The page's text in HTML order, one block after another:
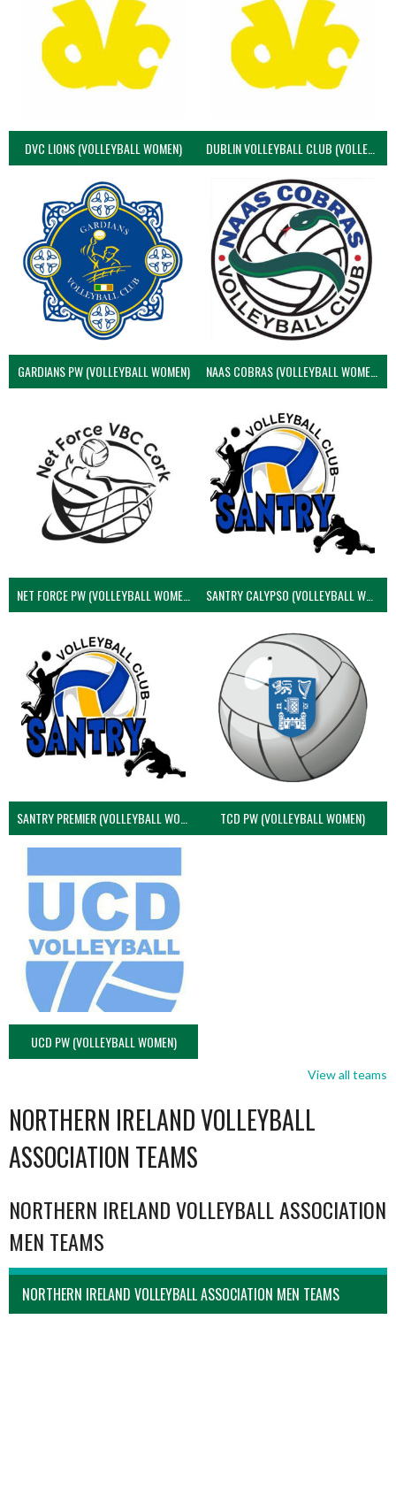
DVC LIONS (VOLLEYBALL WOMEN) DUBLIN VOLLEYBALL CLUB (VOLLEYBALL WOMEN)
GARDIANS PW (VOLLEYBALL WOMEN) NAAS COBRAS (VOLLEYBALL WOMEN)
NET FORCE PW (VOLLEYBALL WOMEN) SANTRY CALYPSO (VOLLEYBALL WOMEN)
SANTRY PREMIER (VOLLEYBALL WOMEN) TCD PW (VOLLEYBALL WOMEN)
UCD PW (VOLLEYBALL WOMEN)
View all teams
NORTHERN IRELAND VOLLEYBALL
ASSOCIATION TEAMS
NORTHERN IRELAND VOLLEYBALL ASSOCIATION
MEN TEAMS
NORTHERN IRELAND VOLLEYBALL ASSOCIATION MEN TEAMS